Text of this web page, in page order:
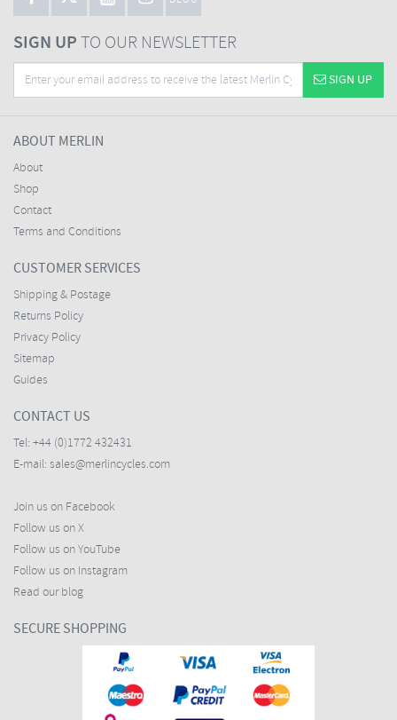
SIGN UPTO OUR NEWSLETTER
SIGN UP
ABOUT MERLIN
About
Shop
Contact
Terms and Conditions
CUSTOMER SERVICES
Shipping & Postage
Returns Policy
Privacy Policy
Sitemap
Guides
CONTACT US
Tel: +44 (0)1772 432431
E-mail: sales@merlincycles.com
Join us on Facebook
Follow us on X
Follow us on YouTube
Follow us on Instagram
Read our blog
SECURE SHOPPING